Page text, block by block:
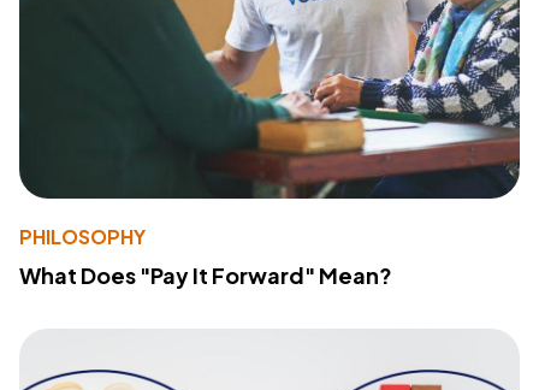
PHILOSOPHY
What Does "Pay It Forward" Mean?